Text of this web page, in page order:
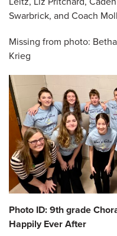
Swarbrick, and Coach
Missing from photo:
Krieg
Photo ID: 9th grade
Happily Ever After